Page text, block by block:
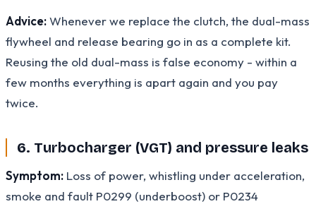
Advice:Whenever we replace the clutch, the dual-mass
flywheel and release bearing go in as a complete kit.
Reusing the old dual-mass is false economy - within a
few months everything is apart again and you pay
twice.
6. Turbocharger (VGT) and pressure leaks
Symptom: Loss of power, whistling under acceleration,
smoke and fault P0299 (underboost) or P0234